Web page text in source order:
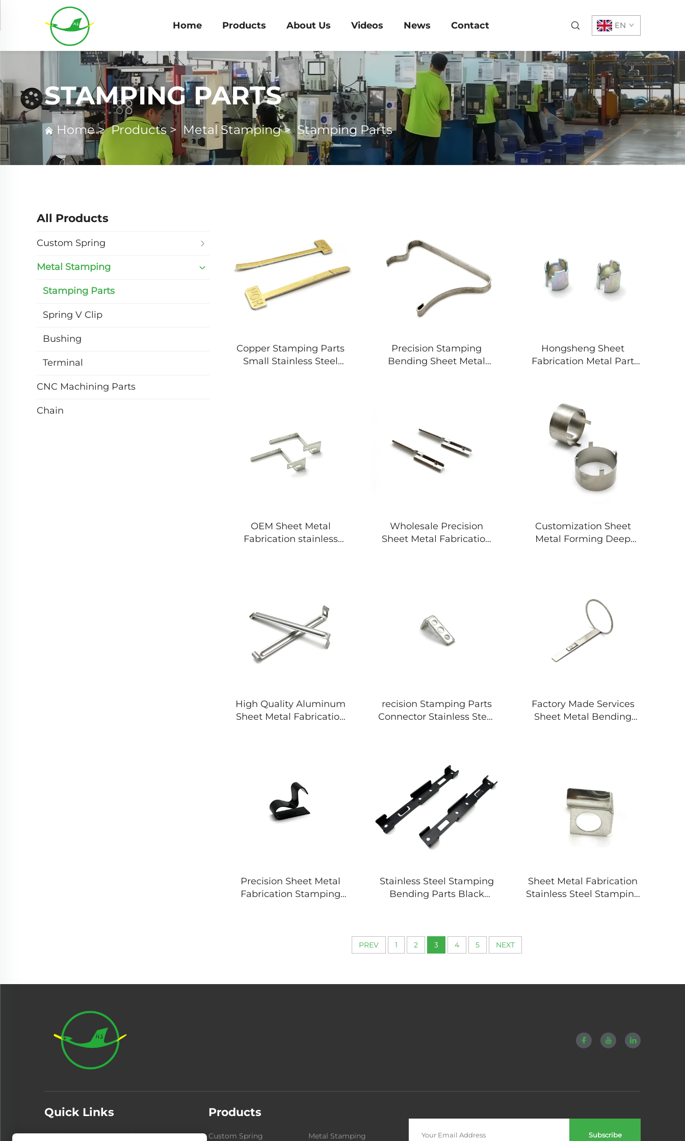
Home Products About Us Videos News Contact EN
STAMPING PARTS
Home>Products>Metal Stamping> Stamping Parts
All Products
Custom Spring
Metal Stamping
Stamping Parts
Spring V Clip
Bushing
Terminal
CNC Machining Parts
Chain
Copper Stamping Parts
Small Stainless Steel
Precision Stamping
Bending Sheet Metal
Hongsheng Sheet
Fabrication Metal Part
OEM Sheet Metal
Fabrication stainless
Wholesale Precision
Sheet Metal Fabrication
Customization Sheet
Metal Forming Deep
High Quality Aluminum
Sheet Metal Fabrication
recision Stamping Parts
Connector Stainless Steel
Factory Made Services
Sheet Metal Bending
Precision Sheet Metal
Fabrication Stamping
Stainless Steel Stamping
Bending Parts Black
Sheet Metal Fabrication
Stainless Steel Stamping
PREV 1 2 3 4 5 NEXT
Quick Links
Products About Us
Products
Custom Spring Metal Stamping Subscribe